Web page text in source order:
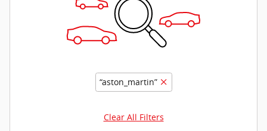
“aston_martin”
Clear All Filters